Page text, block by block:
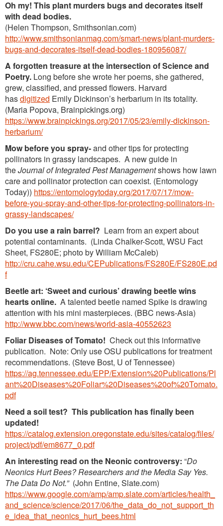
Oh my! This plant murders bugs and decorates itself
with dead bodies.
(Helen Thompson, Smithsonian.com)
http://www.smithsonianmag.com/smart-news/plant-murders-
bugs-and-decorates-itself-dead-bodies-180956087/
A forgotten treasure at the intersection of Science and
Poetry. Long before she wrote her poems, she gathered,
grew, classified, and pressed flowers. Harvard
hasdigitized Emily Dickinson’s herbarium in its totality.
(Maria Popova, Brainpickings.org)
https://www.brainpickings.org/2017/05/23/emily-dickinson-
herbarium/
Mow before you spray-and other tips for protecting
pollinators in grassy landscapes. A new guide in
theJournal of Integrated Pest Managementshows how lawn
care and pollinator protection can coexist. (Entomology
Today)) https://entomologytoday.org/2017/07/17/mow-
before-you-spray-and-other-tips-for-protecting-pollinators-in-
grassy-landscapes/
Do you use a rain barrel? Learn from an expert about
potential contaminants. (Linda Chalker-Scott, WSU Fact
Sheet, FS280E; photo by William McCaleb)
http://cru.cahe.wsu.edu/CEPublications/FS280E/FS280E.pd
f
Beetle art: ‘Sweet and curious’ drawing beetle wins
hearts online. A talented beetle named Spike is drawing
attention with his mini masterpieces. (BBC news-Asia)
http://www.bbc.com/news/world-asia-40552623
Foliar Diseases of Tomato! Check out this informative
publication. Note: Only use OSU publications for treatment
recommendations. (Steve Bost, U of Tennessee)
https://ag.tennessee.edu/EPP/Extension%20Publications/Pl
ant%20Diseases%20Foliar%20Diseases%20of%20Tomato.
pdf
Need a soil test? This publication has finally been
updated!
https://catalog.extension.oregonstate.edu/sites/catalog/files/
project/pdf/em8677_0.pdf
An interesting read on the Neonic controversy: “Do
Neonics Hurt Bees? Researchers and the Media Say Yes.
The Data Do Not.”(John Entine, Slate.com)
https://www.google.com/amp/amp.slate.com/articles/health_
and_science/science/2017/06/the_data_do_not_support_th
e_idea_that_neonics_hurt_bees.html